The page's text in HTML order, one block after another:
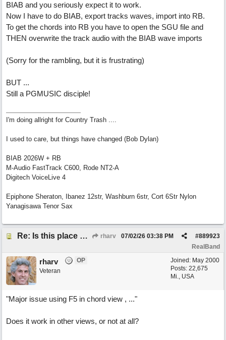
BIAB and you seriously expect it to work.
Now I have to do BIAB, export tracks waves, import into RB.
To get the chords into RB you have to open the SGU file and
THEN overwrite the track audio with the BIAB wave imports
(Sorry for the rambling, but it is frustrating)
BUT ...
Still a PGMUSIC disciple!
I'm doing allright for Country Trash ....
I used to care, but things have changed (Bob Dylan)
BIAB 2026W + RB
M-Audio FastTrack C600, Rode NT2-A
Digitech VoiceLive 4
Epiphone Sheraton, Ibanez 12str, Washburn 6str, Cort 6Str Nylon
Yanagisawa Tenor Sax
Re: Is this place still open? rharv #889923
07/02/26 03:38 PM
RealBand
Joined: May 2000
Posts: 22,675
Mi., USA
rharv
OP
Veteran
"Major issue using F5 in chord view , ..."
Does it work in other views, or not at all?